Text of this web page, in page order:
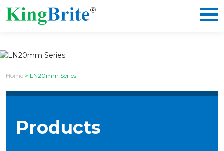
Home > LN20mm Series
Products